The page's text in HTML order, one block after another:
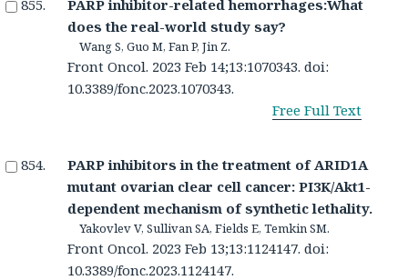
PARP inhibitor-related hemorrhages:What
does the real-world study say?
Wang S, Guo M, Fan P, Jin Z.
Front Oncol. 2023 Feb 14;13:1070343. doi:
10.3389/fonc.2023.1070343.
Free Full Text
PARP inhibitors in the treatment of ARID1A
mutant ovarian clear cell cancer: PI3K/Akt1-
dependent mechanism of synthetic lethality.
Yakovlev V, Sullivan SA, Fields E, Temkin SM.
Front Oncol. 2023 Feb 13;13:1124147. doi:
10.3389/fonc.2023.1124147.